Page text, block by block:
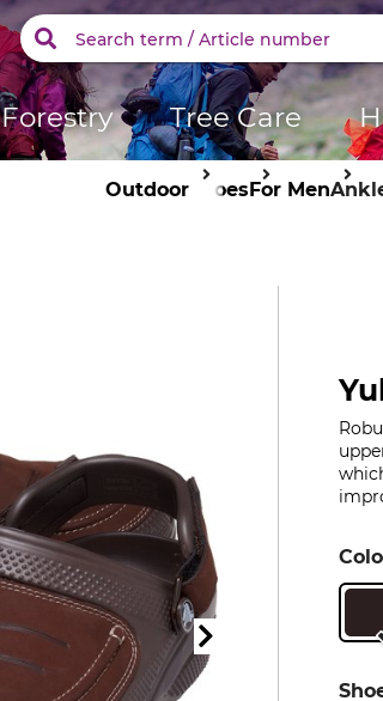
Forestry Tree Care
Outdoor ShoesFor Men